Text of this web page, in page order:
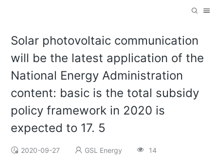
Solar photovoltaic communication
will be the latest application of the
National Energy Administration
content: basic is the total subsidy
policy framework in 2020 is
expected to 17. 5
2020-09-27 GSL Energy 14